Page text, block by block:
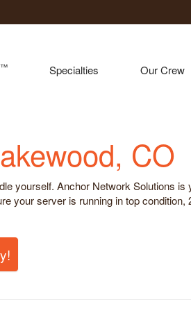
™ Specialties Our Crew
CO
yourself. Anchor Network Solutions
your server is running in top